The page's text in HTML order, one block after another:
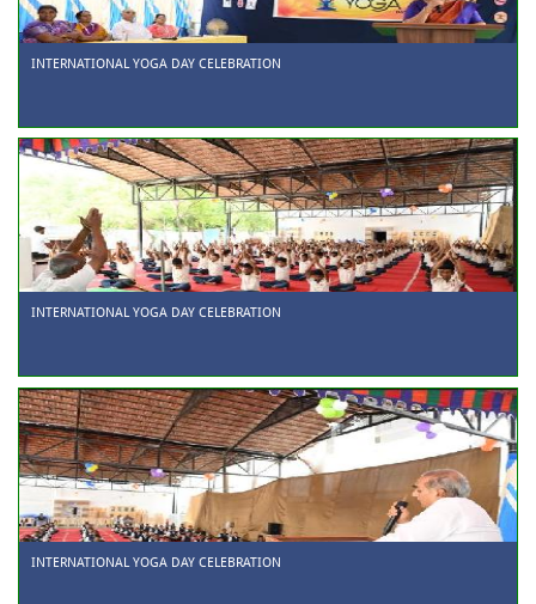
INTERNATIONAL YOGA DAY CELEBRATION
INTERNATIONAL YOGA DAY CELEBRATION
INTERNATIONAL YOGA DAY CELEBRATION